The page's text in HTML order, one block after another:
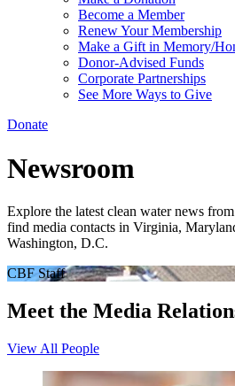
Become a Member
Renew Your Membership
Make a Gift in Memory/
Donor-Advised Funds
Corporate Partnerships
See More Ways to Give
Donate
Newsroom
Explore the latest clean water news
find media contacts in Virginia,
Washington, D.C.
CBF Staff
Meet the Media
View All People